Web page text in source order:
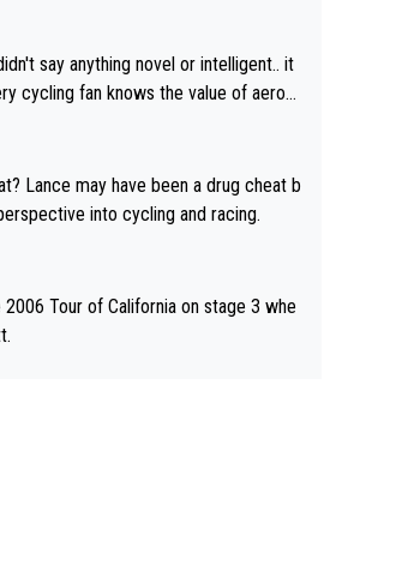
say anything novel or intelligent.. it
cycling fan knows the value of aerod
to express their disgust for being re
cycling. He will forever be th
past.
Lance may have been a drug cheat b
into cycling and racing.
Tour of California on stage 3 whe